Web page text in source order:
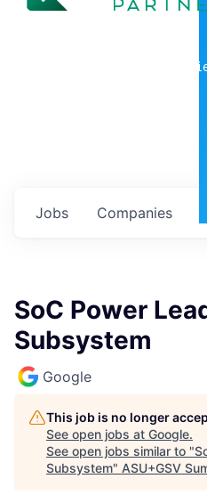
Jobs Companies
SoC Power
Subsystem
Google
This job is no longer
See open jobs at Google.
See open jobs similar to "
Subsystem" ASU+GSV